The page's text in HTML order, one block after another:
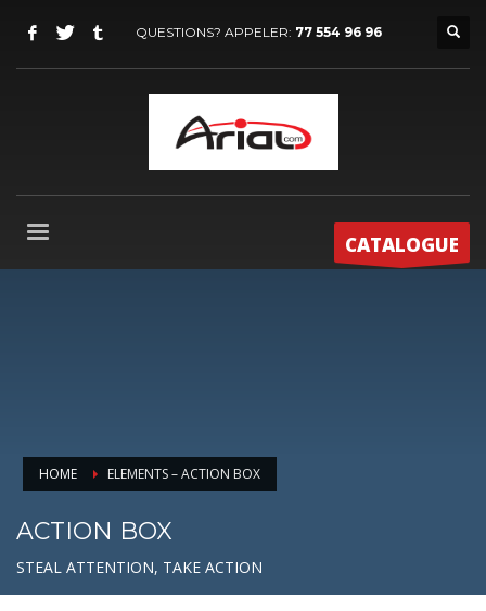
QUESTIONS? APPELER: 77 554 96 96
CATALOGUE
HOME ELEMENTS – ACTION BOX
ACTION BOX
STEAL ATTENTION, TAKE ACTION